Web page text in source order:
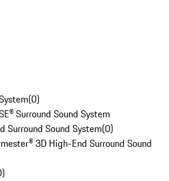
(0)
Surround Sound System
Surround Sound System(0)
3D High-End Surround Sound
)